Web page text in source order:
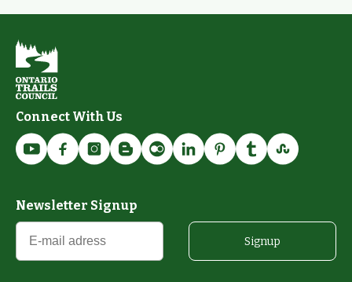
Connect With Us
Newsletter Signup
Signup